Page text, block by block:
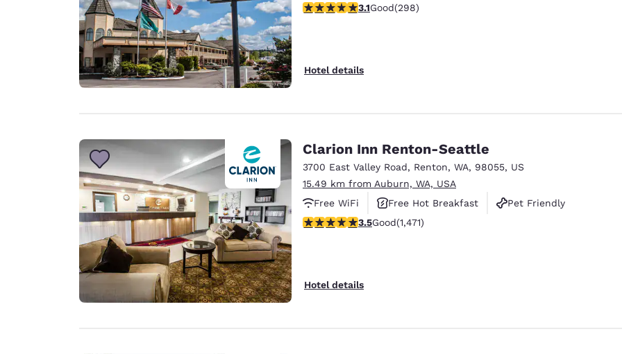
3.11 stars rating. Good. 298 reviews
3.1Good(298)
Hotel details
Clarion Inn Renton-Seattle
3700 East Valley Road, Renton, WA, 98055, US
15.49 km from Auburn, WA, USA
Free WiFi
Free Hot Breakfast
Pet Friendly
3.46 stars rating. Good. 1471 reviews
3.5Good(1,471)
Hotel details